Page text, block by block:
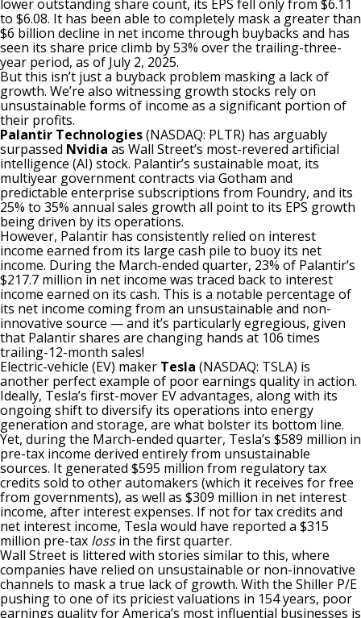
lower outstanding share count, its EPS fell only from $6.11
to $6.08. It has been able to completely mask a greater than
$6 billion decline in net income through buybacks and has
seen its share price climb by 53% over the trailing-three-
year period, as of July 2, 2025.
But this isn’t just a buyback problem masking a lack of
growth. We’re also witnessing growth stocks rely on
unsustainable forms of income as a significant portion of
their profits.
Palantir Technologies(NASDAQ: PLTR) has arguably
surpassed Nvidia as Wall Street’s most-revered artificial
intelligence (AI) stock. Palantir’s sustainable moat, its
multiyear government contracts via Gotham and
predictable enterprise subscriptions from Foundry, and its
25% to 35% annual sales growth all point to its EPS growth
being driven by its operations.
However, Palantir has consistently relied on interest
income earned from its large cash pile to buoy its net
income. During the March-ended quarter, 23% of Palantir’s
$217.7 million in net income was traced back to interest
income earned on its cash. This is a notable percentage of
its net income coming from an unsustainable and non-
innovative source — and it’s particularly egregious, given
that Palantir shares are changing hands at 106 times
trailing-12-month sales!
Electric-vehicle (EV) maker Tesla (NASDAQ: TSLA) is
another perfect example of poor earnings quality in action.
Ideally, Tesla’s first-mover EV advantages, along with its
ongoing shift to diversify its operations into energy
generation and storage, are what bolster its bottom line.
Yet, during the March-ended quarter, Tesla’s $589 million in
pre-tax income derived entirely from unsustainable
sources. It generated $595 million from regulatory tax
credits sold to other automakers (which it receives for free
from governments), as well as $309 million in net interest
income, after interest expenses. If not for tax credits and
net interest income, Tesla would have reported a $315
million pre-tax lossin the first quarter.
Wall Street is littered with stories similar to this, where
companies have relied on unsustainable or non-innovative
channels to mask a true lack of growth. With the Shiller P/E
pushing to one of its priciest valuations in 154 years, poor
earnings quality for America’s most influential businesses is